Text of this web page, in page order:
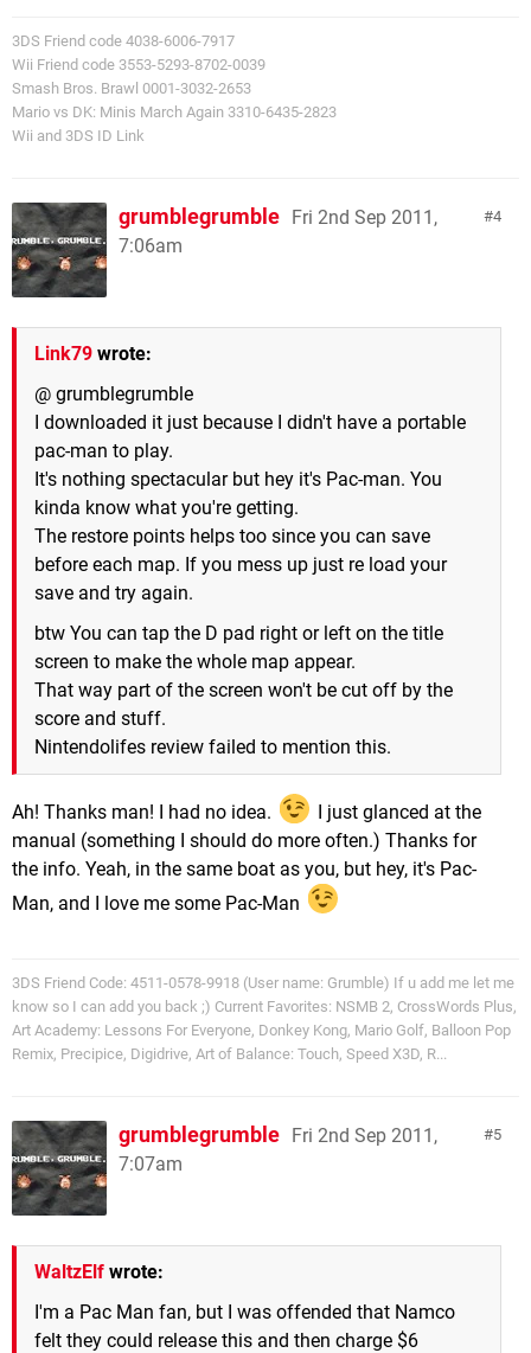
3DS Friend code 4038-6006-7917
Wii Friend code 3553-5293-8702-0039
Smash Bros. Brawl 0001-3032-2653
Mario vs DK: Minis March Again 3310-6435-2823
Wii and 3DS ID Link
4
grumblegrumble Fri 2nd Sep 2011,
7:06am
Link79 wrote:
@ grumblegrumble
I downloaded it just because I didn't have a portable
pac-man to play.
It's nothing spectacular but hey it's Pac-man. You
kinda know what you're getting.
The restore points helps too since you can save
before each map. If you mess up just re load your
save and try again.
btw You can tap the D pad right or left on the title
screen to make the whole map appear.
That way part of the screen won't be cut off by the
score and stuff.
Nintendolifes review failed to mention this.
Ah! Thanks man! I had no idea.
I just glanced at the
manual (something I should do more often.) Thanks for
the info. Yeah, in the same boat as you, but hey, it's Pac-
Man, and I love me some Pac-Man
3DS Friend Code: 4511-0578-9918 (User name: Grumble) If u add me let me
know so I can add you back ;) Current Favorites: NSMB 2, CrossWords Plus,
Art Academy: Lessons For Everyone, Donkey Kong, Mario Golf, Balloon Pop
Remix, Precipice, Digidrive, Art of Balance: Touch, Speed X3D, R...
5
grumblegrumble
Fri 2nd Sep 2011,
7:07am
WaltzElf wrote:
I'm a Pac Man fan, but I was offended that Namco
felt they could release this and then charge $6